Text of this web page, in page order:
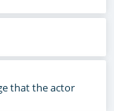
that the actor